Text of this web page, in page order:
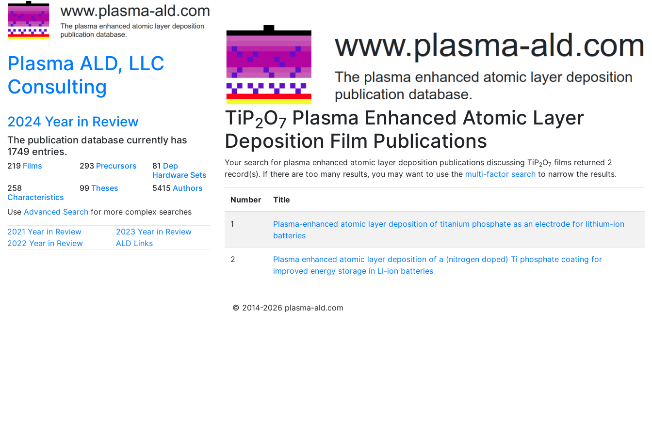
Plasma ALD, LLC
Consulting
2024 Year in Review
The publication database currently has
1749 entries.
219 Films 293 Precursors 81 Dep
Hardware Sets
258
Characteristics
99Theses 5415 Authors
Use Advanced Search for more complex searches
2021 Year in Review
2023 Year in Review
2022 Year in Review
ALD Links
TiP2O7 Plasma Enhanced Atomic Layer
Deposition Film Publications
Your search for plasma enhanced atomic layer deposition publications discussing TiP2O7 films returned 2
record(s). If there are too many results, you may want to use the multi-factor search to narrow the results.
Number Title
1
Plasma-enhanced atomic layer deposition of titanium phosphate as an electrode for lithium-ion
batteries
2
Plasma enhanced atomic layer deposition of a (nitrogen doped) Ti phosphate coating for
improved energy storage in Li-ion batteries
© 2014-2026 plasma-ald.com